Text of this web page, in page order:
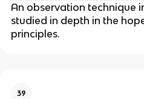
An observation technique
studied in depth in the
principles.
39